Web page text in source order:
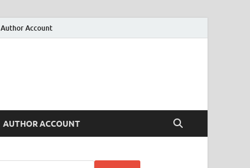
Author Account
AUTHOR ACCOUNT